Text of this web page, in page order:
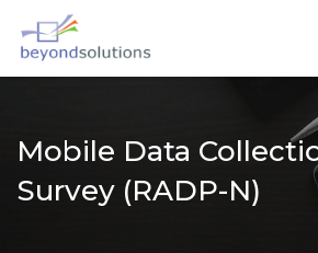
Mobile Data
Survey (RADP-N)